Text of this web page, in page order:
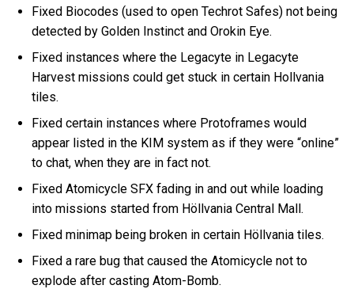
Fixed Biocodes (used to open Techrot Safes) not being
detected by Golden Instinct and Orokin Eye.
Fixed instances where the Legacyte in Legacyte
Harvest missions could get stuck in certain Hollvania
tiles.
Fixed certain instances where Protoframes would
appear listed in the KIM system as if they were “online”
to chat, when they are in fact not.
Fixed Atomicycle SFX fading in and out while loading
into missions started from Höllvania Central Mall.
Fixed minimap being broken in certain Höllvania tiles.
Fixed a rare bug that caused the Atomicycle not to
explode after casting Atom-Bomb.